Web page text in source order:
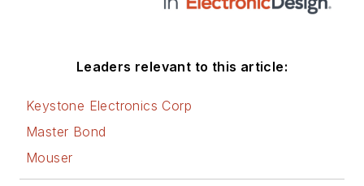
Leaders relevant to this article:
Keystone Electronics Corp
Master Bond
Mouser